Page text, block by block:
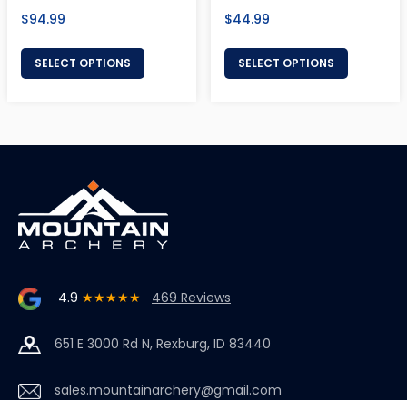
Regular
$94.99
SELECT OPTIONS
Regular
$44.99
SELECT OPTIONS
4.9 ★★★★★ 469 Reviews
651 E 3000 Rd N, Rexburg, ID 83440
sales.mountainarchery@gmail.com